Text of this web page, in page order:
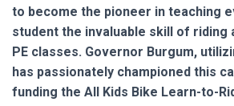
to become the pioneer in teaching
student the invaluable skill of riding
PE classes. Governor Burgum,
has passionately championed this
funding the All Kids Bike Learn-to-